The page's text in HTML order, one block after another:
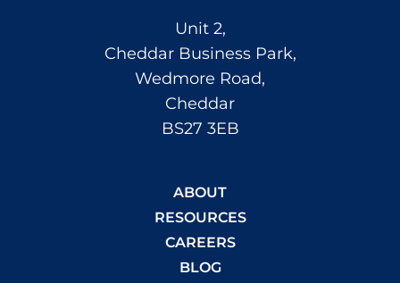
Unit 2,
Cheddar Business Park,
Wedmore Road,
Cheddar
BS27 3EB
ABOUT
RESOURCES
CAREERS
BLOG